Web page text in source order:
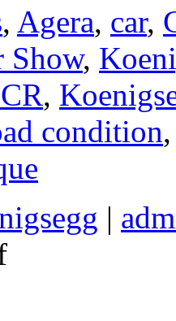
, Agera, car,
Show,
,
condition
|